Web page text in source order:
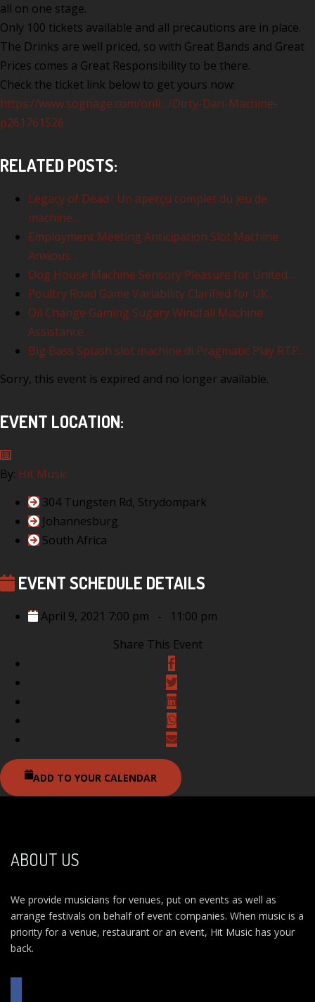
all on one stage.
Only 100 tickets available and all precautions are in place.
The Drinks are well priced, so with Great Bands and Great
Prices comes a Great Responsibility to be there.
Check the ticket link below to get yours now:
https://www.sognage.com/onli…/Dirty-Dan-Machine-
p261761526
RELATED POSTS:
Legacy of Dead : Un aperçu complet du jeu de
machine…
Employment Meeting Anticipation Slot Machine
Anxious…
Dog House Machine Sensory Pleasure for United…
Poultry Road Game Variability Clarified for UK…
Oil Change Gaming Sugary Windfall Machine
Assistance…
Big Bass Splash slot machine di Pragmatic Play RTP…
Sorry, this event is expired and no longer available.
EVENT LOCATION:
By: Hit Music
304 Tungsten Rd, Strydompark
Johannesburg
South Africa
EVENT SCHEDULE DETAILS
April 9, 2021 7:00 pm -
11:00 pm
Share This Event
ADD TO YOUR CALENDAR
ABOUT US
We provide musicians for venues, put on events as well as
arrange festivals on behalf of event companies. When music is a
priority for a venue, restaurant or an event, Hit Music has your
back.